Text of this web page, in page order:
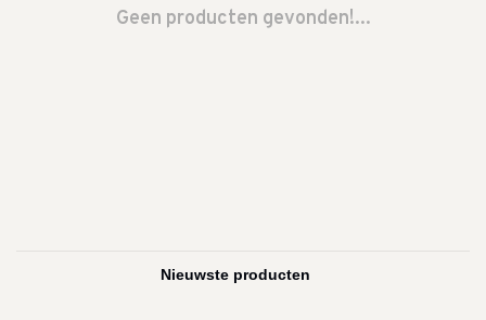
Geen producten gevonden!...